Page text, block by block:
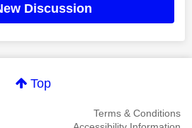
Discussion
Top
Terms & Conditions